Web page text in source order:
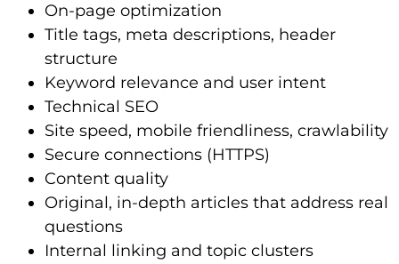
On-page optimization
Title tags, meta descriptions, header
structure
Keyword relevance and user intent
Technical SEO
Site speed, mobile friendliness, crawlability
Secure connections (HTTPS)
Content quality
Original, in-depth articles that address real
questions
Internal linking and topic clusters